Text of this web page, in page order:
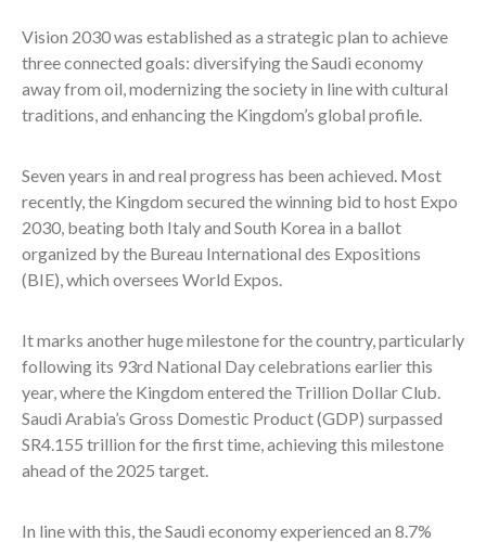
Vision 2030 was established as a strategic plan to achieve
three connected goals: diversifying the Saudi economy
away from oil, modernizing the society in line with cultural
traditions, and enhancing the Kingdom’s global profile.
Seven years in and real progress has been achieved. Most
recently, the Kingdom secured the winning bid to host Expo
2030, beating both Italy and South Korea in a ballot
organized by the Bureau International des Expositions
(BIE), which oversees World Expos.
It marks another huge milestone for the country, particularly
following its 93rd National Day celebrations earlier this
year, where the Kingdom entered the Trillion Dollar Club.
Saudi Arabia’s Gross Domestic Product (GDP) surpassed
SR4.155 trillion for the first time, achieving this milestone
ahead of the 2025 target.
In line with this, the Saudi economy experienced an 8.7%